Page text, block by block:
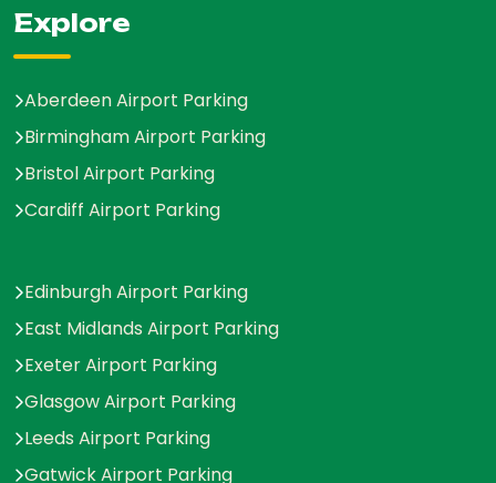
Explore
Aberdeen Airport Parking
Birmingham Airport Parking
Bristol Airport Parking
Cardiff Airport Parking
Edinburgh Airport Parking
East Midlands Airport Parking
Exeter Airport Parking
Glasgow Airport Parking
Leeds Airport Parking
Gatwick Airport Parking